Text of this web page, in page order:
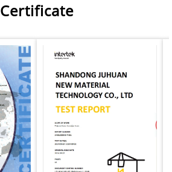
Certificate